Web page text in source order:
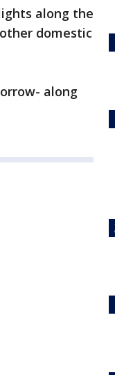
along the
domestic
along